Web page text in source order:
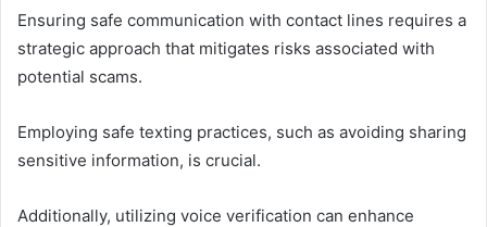
Ensuring safe communication with contact lines requires a
strategic approach that mitigates risks associated with
potential scams.
Employing safe texting practices, such as avoiding sharing
sensitive information, is crucial.
Additionally, utilizing voice verification can enhance